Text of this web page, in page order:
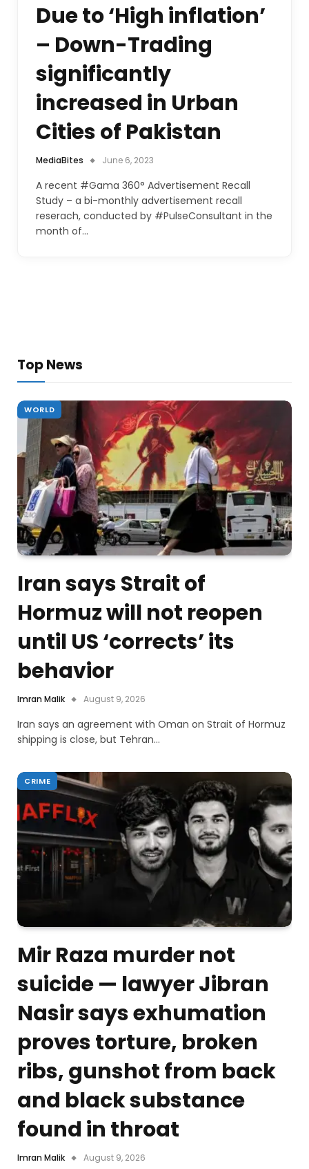
Due to ‘High inflation’
– Down-Trading
significantly
increased in Urban
Cities of Pakistan
MediaBites June 6, 2023
A recent #Gama 360° Advertisement Recall
Study – a bi-monthly advertisement recall
reserach, conducted by #PulseConsultant in the
month of…
Top News
WORLD
Iran says Strait of
Hormuz will not reopen
until US ‘corrects’ its
behavior
Imran Malik August 9, 2026
Iran says an agreement with Oman on Strait of Hormuz
shipping is close, but Tehran…
CRIME
Mir Raza murder not
suicide — lawyer Jibran
Nasir says exhumation
proves torture, broken
ribs, gunshot from back
and black substance
found in throat
Imran Malik August 9, 2026